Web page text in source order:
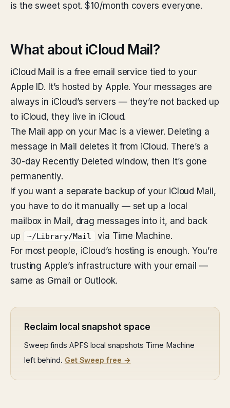
is the sweet spot. $10/month covers everyone.
What about iCloud Mail?
iCloud Mail is a free email service tied to your
Apple ID. It’s hosted by Apple. Your messages are
always in iCloud’s servers — they’re not backed up
to iCloud, they live in iCloud.
The Mail app on your Mac is a viewer. Deleting a
message in Mail deletes it from iCloud. There’s a
30-day Recently Deleted window, then it’s gone
permanently.
If you want a separate backup of your iCloud Mail,
you have to do it manually — set up a local
mailbox in Mail, drag messages into it, and back
up
~/Library/Mail
via Time Machine.
For most people, iCloud’s hosting is enough. You’re
trusting Apple’s infrastructure with your email —
same as Gmail or Outlook.
Reclaim local snapshot space
Sweep finds APFS local snapshots Time Machine
left behind. Get Sweep free →